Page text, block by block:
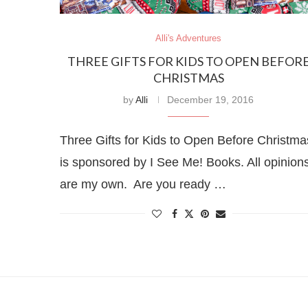
Alli's Adventures
THREE GIFTS FOR KIDS TO OPEN
CHRISTMAS
byAlli December 19, 2016
Three Gifts for Kids to Open Before
is sponsored by I See Me! Books. All
are my own. Are you ready …